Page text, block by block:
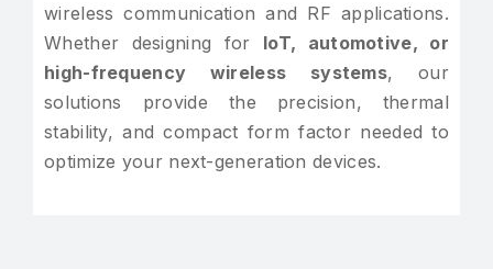
wireless communication and RF applications.
Whether designing for IoT, automotive, or
high-frequency wireless systems, our
solutions provide the precision, thermal
stability, and compact form factor needed to
optimize your next-generation devices.